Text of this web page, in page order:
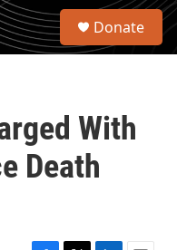
S
Donate
With
Death